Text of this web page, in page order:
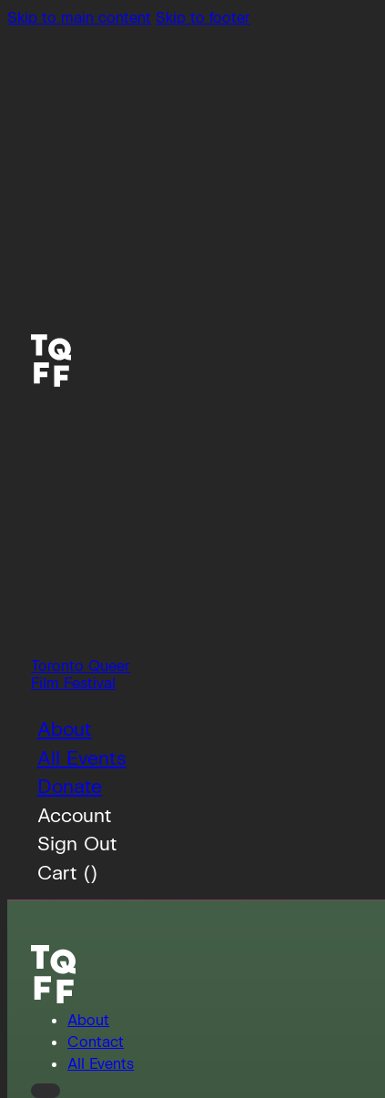
Skip to main content Skip to footer
Toronto Queer
Film Festival
About
All Events
Donate
Account
Sign Out
Cart ()
About
Contact
All Events